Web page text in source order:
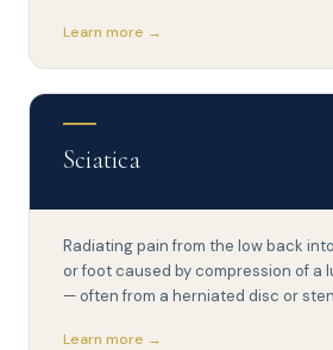
Learn more →
Sciatica
Radiating pain from the low back
or foot caused by compression of a
— often from a herniated disc or
Learn more →